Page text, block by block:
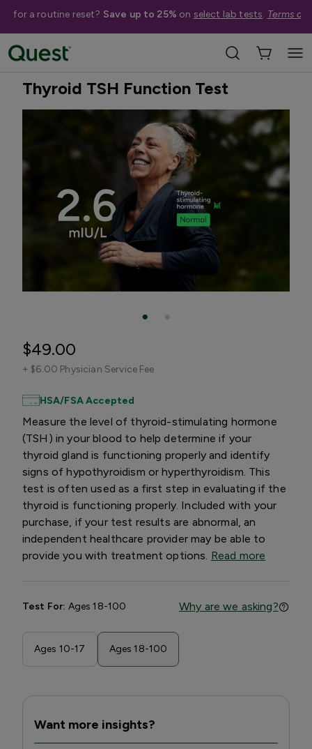
for a routine reset? Save up to 25% on select lab tests. Terms
Best Seller
Thyroid TSH Function Test
$49.00
+ $6.00 Physician Service Fee
HSA/FSA Accepted
Measure the level of thyroid-stimulating hormone
(TSH) in your blood to help determine if your
thyroid gland is functioning properly and identify
signs of hypothyroidism or hyperthyroidism. This
test is often used as a first step in evaluating if the
thyroid is functioning properly. Included with your
purchase, if your test results are abnormal, an
independent healthcare provider may be able to
provide you with treatment options. Read more
Test For: Ages 18-100 Why are we asking?
Ages 10-17 Ages 18-100
Want more insights?